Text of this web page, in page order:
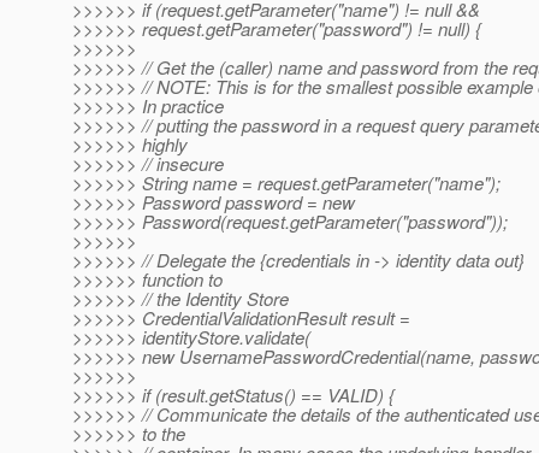
>>>>>> if (request.getParameter("name") != null &&
>>>>>> request.getParameter("password") != null) {
>>>>>>
>>>>>> // Get the (caller) name and password from the
>>>>>> // NOTE: This is for the smallest possible example
>>>>>> In practice
>>>>>> // putting the password in a request query
>>>>>> highly
>>>>>> // insecure
>>>>>> String name = request.getParameter("name");
>>>>>> Password password = new
>>>>>> Password(request.getParameter("password"));
>>>>>>
>>>>>> // Delegate the {credentials in -> identity data out}
>>>>>> function to
>>>>>> // the Identity Store
>>>>>> CredentialValidationResult result =
>>>>>> identityStore.validate(
>>>>>> new UsernamePasswordCredential(name,
>>>>>>
>>>>>> if (result.getStatus() == VALID) {
>>>>>> // Communicate the details of the authenticated
>>>>>> to the